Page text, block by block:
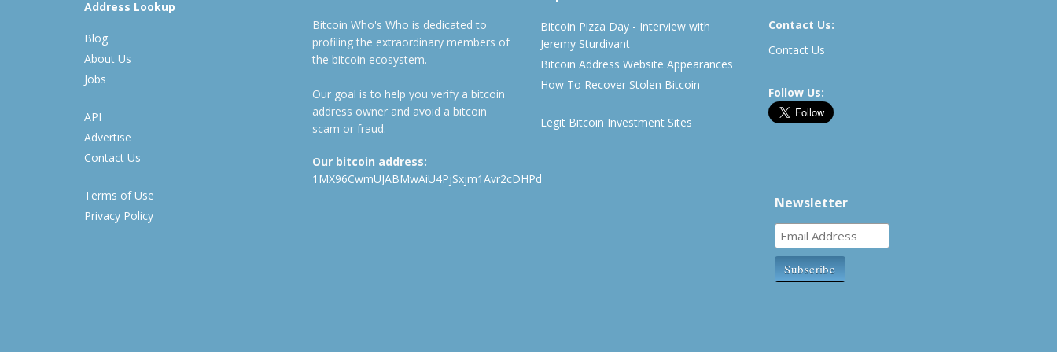
Address Lookup
Blog
About Us
Jobs
API
Advertise
Contact Us
Terms of Use
Privacy Policy
Bitcoin Who's Who is dedicated to
profiling the extraordinary members of
the bitcoin ecosystem.
Our goal is to help you verify a bitcoin
address owner and avoid a bitcoin
scam or fraud.
Our bitcoin address:
1MX96CwmUJABMwAiU4PjSxjm1Avr2cDHPd
Bitcoin Pizza Day - Interview with
Jeremy Sturdivant
Bitcoin Address Website Appearances
How To Recover Stolen Bitcoin
Legit Bitcoin Investment Sites
Contact Us:
Contact Us
Follow Us:
Newsletter